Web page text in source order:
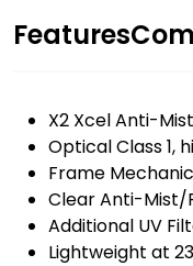
Features
X2 Xcel Anti-
Optical Class 1,
Frame
Clear Anti-Mist/
Additional UV
Lightweight at